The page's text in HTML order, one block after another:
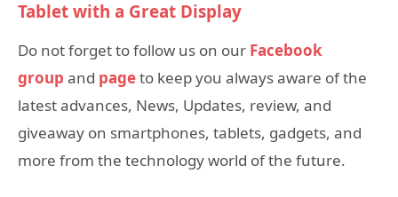
Tablet with a Great Display
Do not forget to follow us on our Facebook
group and pageto keep you always aware of the
latest advances, News, Updates, review, and
giveaway on smartphones, tablets, gadgets, and
more from the technology world of the future.